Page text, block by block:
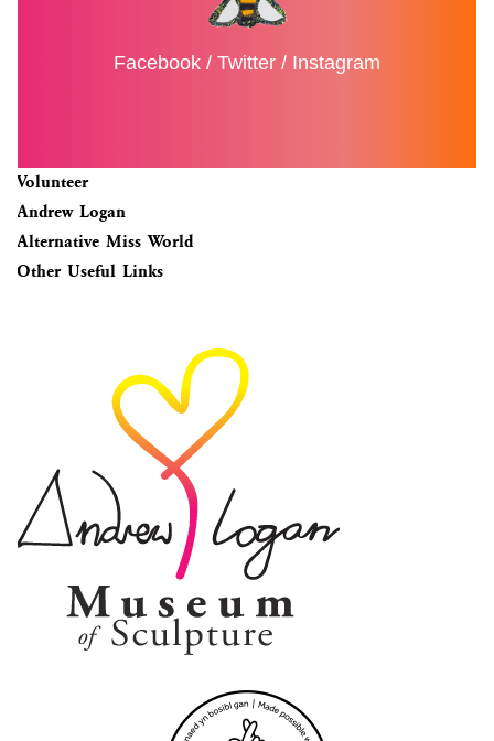
Facebook / Twitter / Instagram
Volunteer
Andrew Logan
Alternative Miss World
Other Useful Links